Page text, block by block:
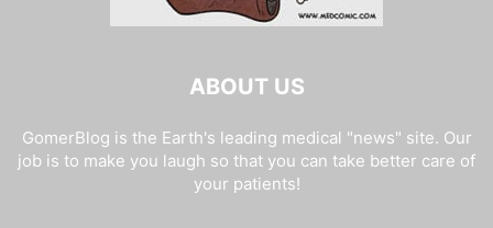
ABOUT US
GomerBlog is the Earth's leading medical "news" site. Our
job is to make you laugh so that you can take better care of
your patients!